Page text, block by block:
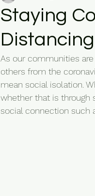
Staying
Distancing
As our communities
others from the
mean social isolation.
whether that is through
social connection such